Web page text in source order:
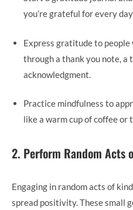
you’re grateful for every
Express gratitude to people
through a thank you note, a
acknowledgment.
Practice mindfulness to
like a warm cup of coffee or
2. Perform Random Acts
Engaging in random acts of
spread positivity. These small